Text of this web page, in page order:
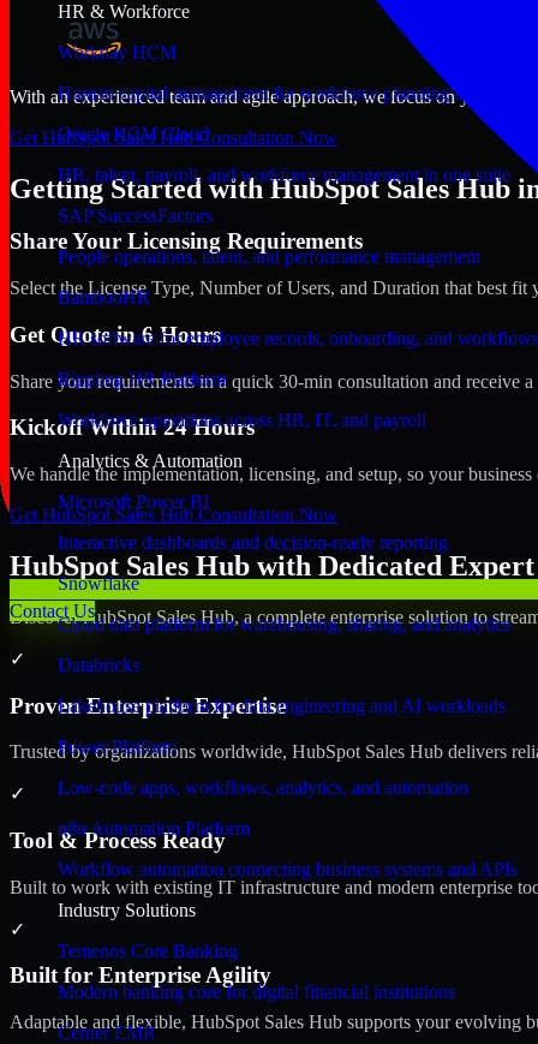
HR & Workforce
Workday HCM
Human capital management for workforce planning and
Oracle HCM Cloud
HR, talent, payroll, and workforce management in one suite
SAP SuccessFactors
People operations, talent, and performance management
BambooHR
HR software for employee records, onboarding, and workflows
Rippling HR Platform
Workforce operations across HR, IT, and payroll
Analytics & Automation
Microsoft Power BI
Interactive dashboards and decision-ready reporting
Snowflake
Cloud data platform for warehousing, sharing, and analytics
Databricks
Lakehouse platform for data engineering and AI workloads
Power Platform
Low-code apps, workflows, analytics, and automation
n8n Automation Platform
Workflow automation connecting business systems and APIs
Industry Solutions
Temenos Core Banking
Modern banking core for digital financial institutions
Cerner EMR
Contact Us
With an experienced team and agile approach, we focus on your
Get HubSpot Sales Hub Consultation Now
Getting Started with HubSpot Sales Hub
Share Your Licensing Requirements
Select the License Type, Number of Users, and Duration that best fit
Get Quote in 6 Hours
Share your requirements in a quick 30-min consultation and receive
Kickoff Within 24 Hours
We handle the implementation, licensing, and setup, so your
Get HubSpot Sales Hub Consultation Now
HubSpot Sales Hub with Dedicated
Discover HubSpot Sales Hub, a complete enterprise solution to
✓
Proven Enterprise Expertise
Trusted by organizations worldwide, HubSpot Sales Hub delivers
✓
Tool & Process Ready
Built to work with existing IT infrastructure and modern enterprise
✓
Built for Enterprise Agility
Adaptable and flexible, HubSpot Sales Hub supports your evolving